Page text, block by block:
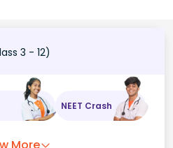
3 - 12)
NEET Crash